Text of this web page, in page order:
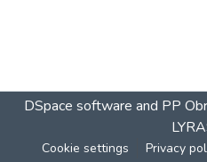
DSpace software and PP
Cookie settings Privacy